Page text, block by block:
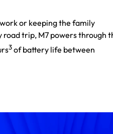
or keeping the family
trip, M7 powers through
3of battery life between